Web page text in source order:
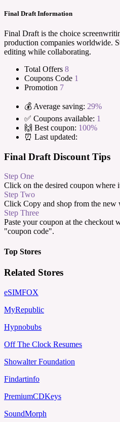
Final Draft Information
Final Draft is the choice
production companies worldwide.
editing while collaborating.
Total Offers 8
Coupons Code 1
Promotion 7
💰 Average saving: 29%
✅ Coupons available: 1
🙌 Best coupon: 100%
⏰ Last updated:
Final Draft Discount Tips
Step One
Click on the desired coupon where
Step Two
Click Copy and shop from the new
Step Three
Paste your coupon at the checkout
"coupon code".
Top Stores
Related Stores
eSIMFOX
MyRepublic
Hypnobubs
Off The Clock Resumes
Showalter Foundation
Findartinfo
PremiumCDKeys
SoundMorph